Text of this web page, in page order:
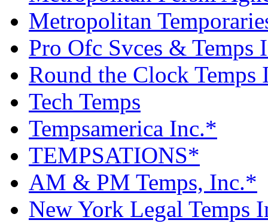
Metropolitan
Pro Ofc Svces & Temps
Round the Clock Temps
Tech Temps
Tempsamerica Inc.*
TEMPSATIONS*
AM & PM Temps, Inc.*
New York Legal Temps